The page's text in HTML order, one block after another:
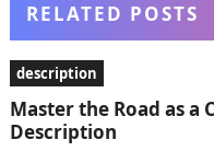
RELATED POSTS
description
Master the Road as a
Description